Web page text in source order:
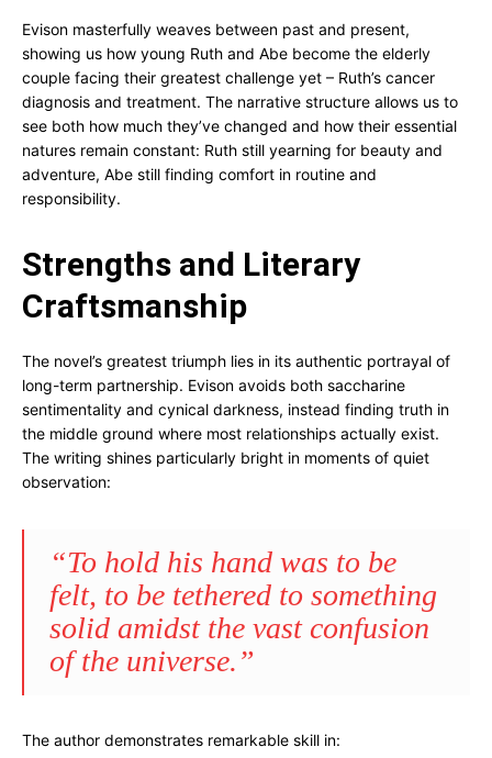
Evison masterfully weaves between past and present,
showing us how young Ruth and Abe become the elderly
couple facing their greatest challenge yet – Ruth’s cancer
diagnosis and treatment. The narrative structure allows us to
see both how much they’ve changed and how their essential
natures remain constant: Ruth still yearning for beauty and
adventure, Abe still finding comfort in routine and
responsibility.
Strengths and Literary
Craftsmanship
The novel’s greatest triumph lies in its authentic portrayal of
long-term partnership. Evison avoids both saccharine
sentimentality and cynical darkness, instead finding truth in
the middle ground where most relationships actually exist.
The writing shines particularly bright in moments of quiet
observation:
“To hold his hand was to be
felt, to be tethered to something
solid amidst the vast confusion
of the universe.”
The author demonstrates remarkable skill in: